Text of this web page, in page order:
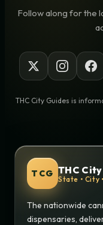
Follow along for the
THC City Guides is
TCG THC
State • City
The nationwide
dispensaries,